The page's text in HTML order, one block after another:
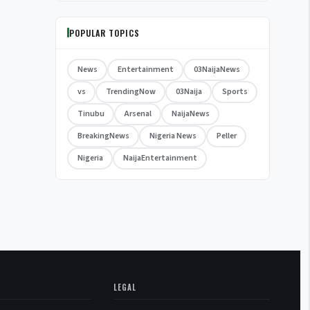
POPULAR TOPICS
News Entertainment
03NaijaNews
vs
TrendingNow 03Naija
Sports
Tinubu
Arsenal
NaijaNews
BreakingNews
Nigeria News
Peller
Nigeria
NaijaEntertainment
LEGAL